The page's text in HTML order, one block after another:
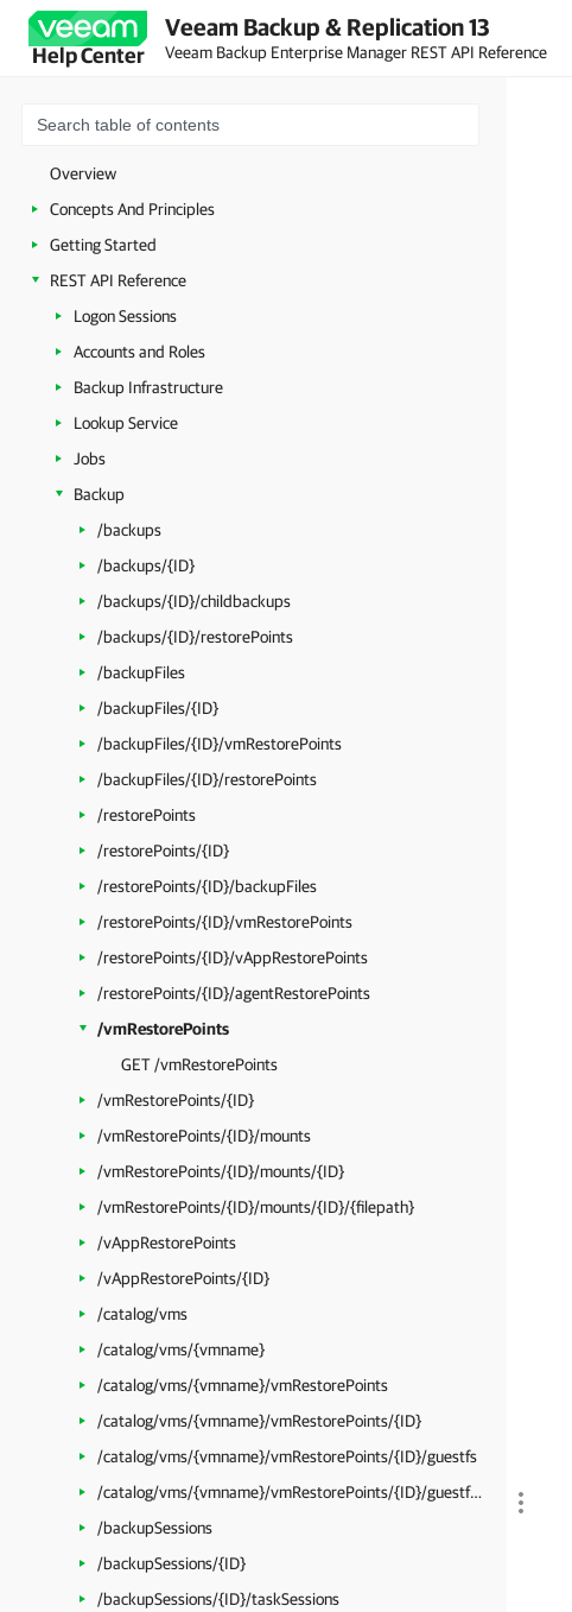
Help Center
Veeam Backup & Replication 13
Veeam Backup Enterprise Manager REST API Reference
Overview
Concepts And Principles
Getting Started
REST API Reference
Logon Sessions
Accounts and Roles
Backup Infrastructure
Lookup Service
Jobs
Backup
/backups
/backups/{ID}
/backups/{ID}/childbackups
/backups/{ID}/restorePoints
/backupFiles
/backupFiles/{ID}
/backupFiles/{ID}/vmRestorePoints
/backupFiles/{ID}/restorePoints
/restorePoints
/restorePoints/{ID}
/restorePoints/{ID}/backupFiles
/restorePoints/{ID}/vmRestorePoints
/restorePoints/{ID}/vAppRestorePoints
/restorePoints/{ID}/agentRestorePoints
/vmRestorePoints
GET /vmRestorePoints
/vmRestorePoints/{ID}
/vmRestorePoints/{ID}/mounts
/vmRestorePoints/{ID}/mounts/{ID}
/vmRestorePoints/{ID}/mounts/{ID}/{filepath}
/vAppRestorePoints
/vAppRestorePoints/{ID}
/catalog/vms
/catalog/vms/{vmname}
/catalog/vms/{vmname}/vmRestorePoints
/catalog/vms/{vmname}/vmRestorePoints/{ID}
/catalog/vms/{vmname}/vmRestorePoints/{ID}/guestfs
/catalog/vms/{vmname}/vmRestorePoints/{ID}/guestfs/{filepath}
/backupSessions
/backupSessions/{ID}
/backupSessions/{ID}/taskSessions